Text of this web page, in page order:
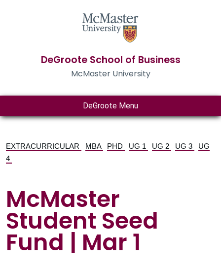
DeGroote School of Business
McMaster University
DeGroote Menu
EXTRACURRICULAR MBA PHD UG 1 UG 2 UG 3
UG
4
McMaster
Student Seed
Fund | Mar 1